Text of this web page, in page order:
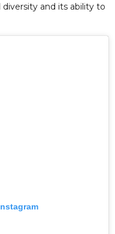
and its ability to